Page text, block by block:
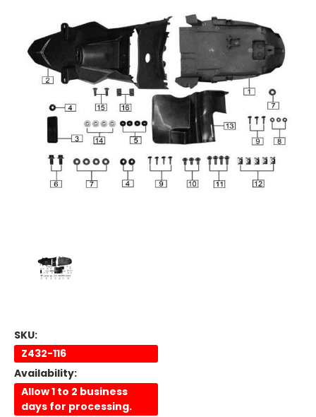
SKU:
Z432-116
Availability:
Allow 1 to 2 business
days for processing.